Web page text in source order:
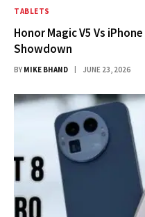
TABLETS
Honor Magic V5 Vs
Showdown
BY MIKE BHAND JUNE 23, 2026